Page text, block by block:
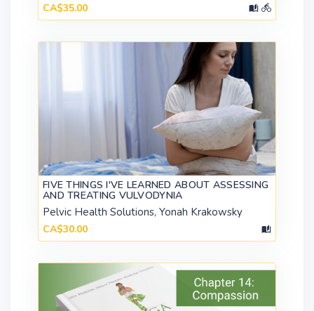
CA$35.00
FIVE THINGS I'VE LEARNED ABOUT ASSESSING
AND TREATING VULVODYNIA
Pelvic Health Solutions, Yonah Krakowsky
CA$30.00